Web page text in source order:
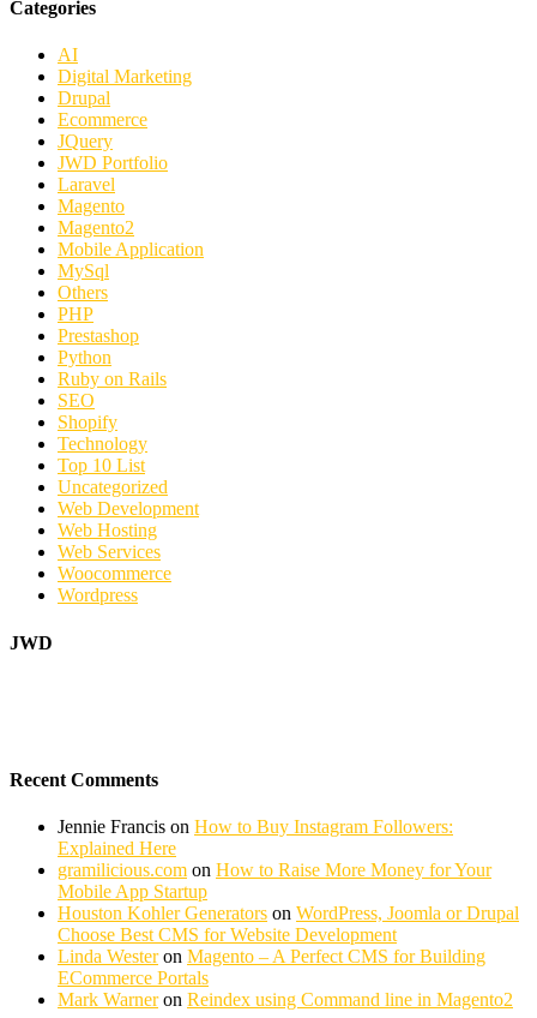
Categories
AI
Digital Marketing
Drupal
Ecommerce
JQuery
JWD Portfolio
Laravel
Magento
Magento2
Mobile Application
MySql
Others
PHP
Prestashop
Python
Ruby on Rails
SEO
Shopify
Technology
Top 10 List
Uncategorized
Web Development
Web Hosting
Web Services
Woocommerce
Wordpress
JWD
Recent Comments
Jennie Francis on How to Buy Instagram Followers:
Explained Here
gramilicious.com on How to Raise More Money for Your
Mobile App Startup
Houston Kohler Generators on WordPress, Joomla or Drupal
Choose Best CMS for Website Development
Linda Westeron Magento – A Perfect CMS for Building
ECommerce Portals
Mark Warneron Reindex using Command line in Magento2